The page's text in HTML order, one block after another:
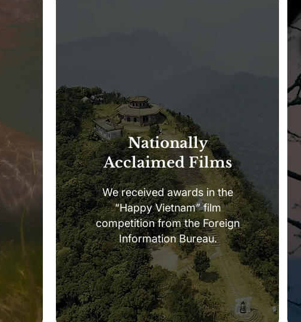
Nationally
Acclaimed Films
We received awards in the
“Happy Vietnam” film
competition from the Foreign
Information Bureau.